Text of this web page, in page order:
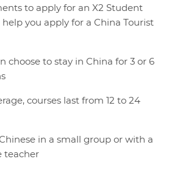
to apply for an X2 Student
help you apply for a China Tourist
choose to stay in China for 3 or 6
courses last from 12 to 24
in a small group or with a
teacher